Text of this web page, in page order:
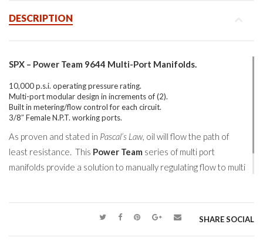
DESCRIPTION
SPX – Power Team 9644 Multi-Port Manifolds.
10,000 p.s.i. operating pressure rating.
Multi-port modular design in increments of (2).
Built in metering/flow control for each circuit.
3/8″ Female N.P.T. working ports.
As proven and stated in Pascal’s Law, oil will flow the path of
least resistance. This Power Team series of multi port
manifolds provide a solution to manually regulating flow to multi
SHARE SOCIAL